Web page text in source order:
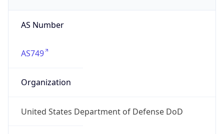
AS Number
AS749
Organization
United States Department of Defense DoD